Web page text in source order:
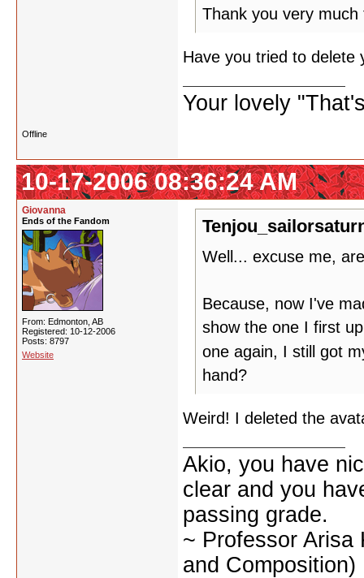
Thank you very
Have you tried to delete
Your lovely
Offline
10-17-2006 08:36:24 AM
Giovanna
Ends of the Fandom
From: Edmonton, AB
Registered: 10-12-2006
Posts: 8797
Website
Well... excuse me,
Because, now I've
show the one I first
one again, I still got
hand?
Weird! I deleted the
Akio, you have
clear and you
passing grade.
~ Professor Arisa
and Composition)